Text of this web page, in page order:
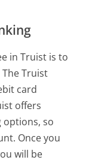
in Truist is to
Truist
card
offers
options, so
Once you
will be